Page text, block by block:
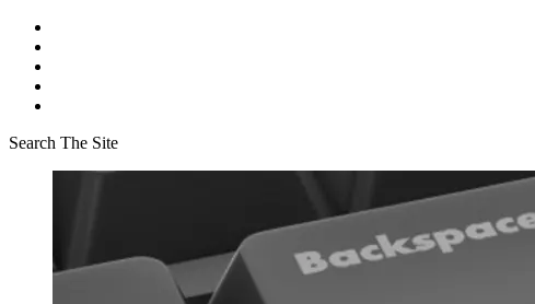
Search The Site